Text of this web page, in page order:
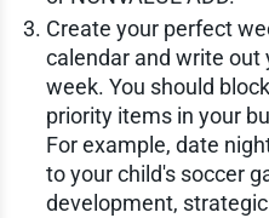
Create your perfect
calendar and write out
week. You should
priority items in your
For example, date
to your child's soccer
development,